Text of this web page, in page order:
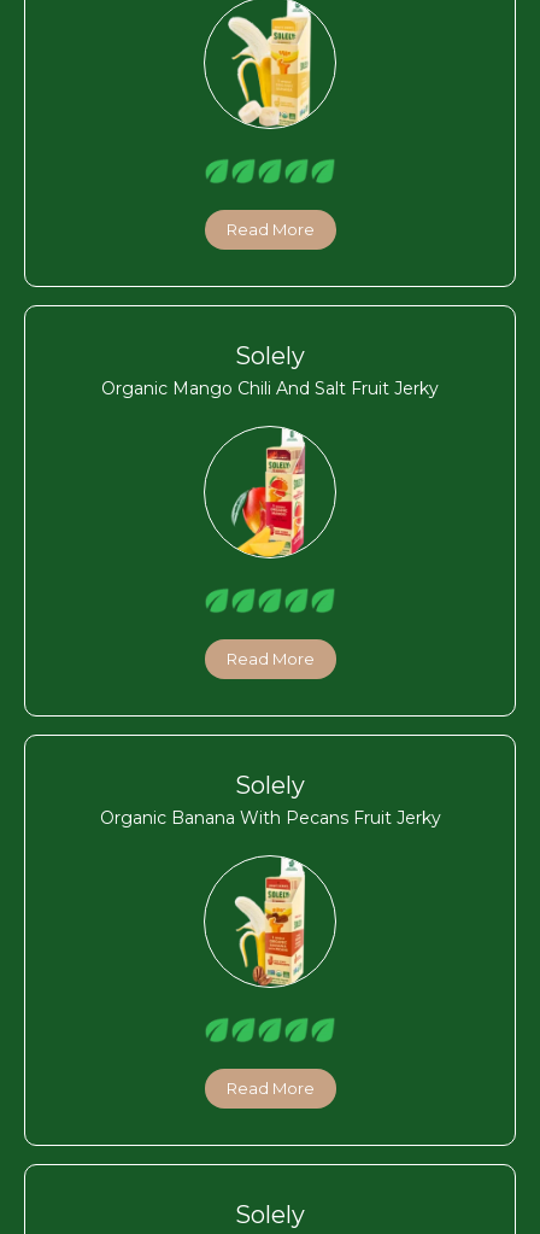
Read More
Solely
Organic Mango Chili And Salt Fruit Jerky
Read More
Solely
Organic Banana With Pecans Fruit Jerky
Read More
Solely